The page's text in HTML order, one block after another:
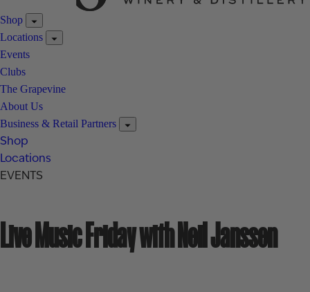
Shop
Locations
Events
Clubs
The Grapevine
About Us
Business & Retail Partners
Shop
Locations
EVENTS
Live Music Friday with Neil Janssen